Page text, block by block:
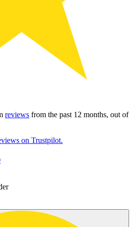
reviews from the past 12 months, out of
on Trustpilot.